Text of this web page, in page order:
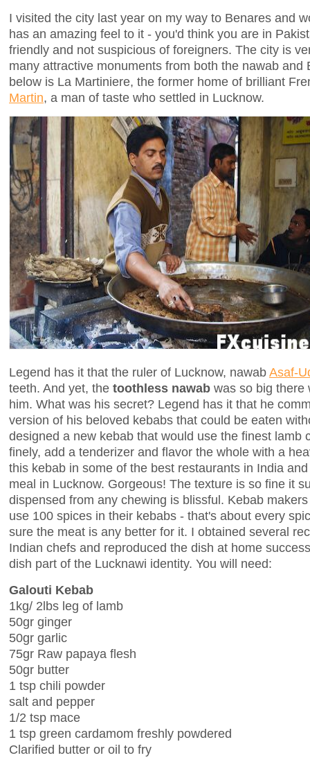
I visited the city last year on my way to Benares and
has an amazing feel to it - you'd think you are in
friendly and not suspicious of foreigners. The city is
many attractive monuments from both the nawab and
below is La Martiniere, the former home of brilliant
Martin, a man of taste who settled in Lucknow.
Legend has it that the ruler of Lucknow, nawabAsaf-
teeth. And yet, the toothless nawab was so big there
him. What was his secret? Legend has it that he
version of his beloved kebabs that could be eaten
designed a new kebab that would use the finest lamb
finely, add a tenderizer and flavor the whole with a
this kebab in some of the best restaurants in India
meal in Lucknow. Gorgeous! The texture is so fine it
dispensed from any chewing is blissful. Kebab
use 100 spices in their kebabs - that's about every
sure the meat is any better for it. I obtained several
Indian chefs and reproduced the dish at home
dish part of the Lucknawi identity. You will need:
Galouti Kebab
1kg/ 2lbs leg of lamb
50gr ginger
50gr garlic
75gr Raw papaya flesh
50gr butter
1 tsp chili powder
salt and pepper
1/2 tsp mace
1 tsp green cardamom freshly powdered
Clarified butter or oil to fry